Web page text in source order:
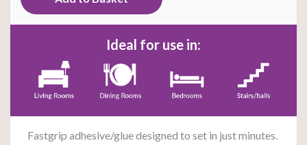
Ideal for use in:
Fastgrip adhesive/glue designed to set in justminutes.